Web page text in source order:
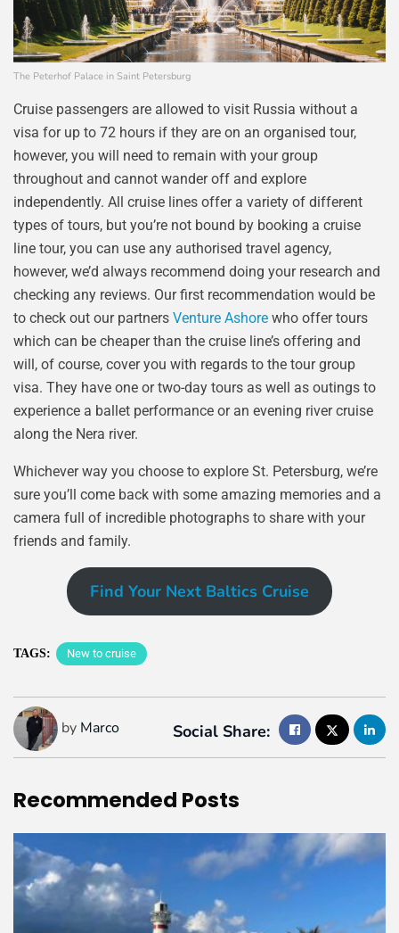
The Peterhof Palace in Saint Petersburg
Cruise passengers are allowed to visit Russia without a
visa for up to 72 hours if they are on an organised tour,
however, you will need to remain with your group
throughout and cannot wander off and explore
independently. All cruise lines offer a variety of different
types of tours, but you’re not bound by booking a cruise
line tour, you can use any authorised travel agency,
however, we’d always recommend doing your research and
checking any reviews. Our first recommendation would be
to check out our partners Venture Ashore who offer tours
which can be cheaper than the cruise line’s offering and
will, of course, cover you with regards to the tour group
visa. They have one or two-day tours as well as outings to
experience a ballet performance or an evening river cruise
along the Nera river.
Whichever way you choose to explore St. Petersburg, we’re
sure you’ll come back with some amazing memories and a
camera full of incredible photographs to share with your
friends and family.
Find Your Next Baltics Cruise
TAGS: New to cruise
by Marco Social Share:
Recommended Posts